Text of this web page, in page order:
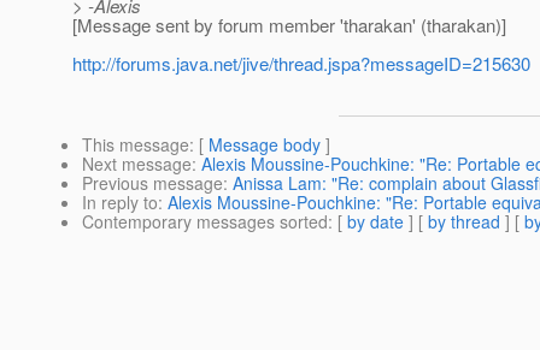
> -Alexis
[Message sent by forum member 'tharakan' (tharakan)]
http://forums.java.net/jive/thread.jspa?messageID=215630
This message: [ Message body ]
Next message: Alexis Moussine-Pouchkine: "Re: Portable
Previous message: Anissa Lam: "Re: complain about
In reply to: Alexis Moussine-Pouchkine: "Re: Portable
Contemporary messages sorted: [ by date ] [ by thread ] [